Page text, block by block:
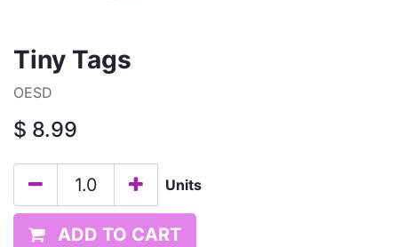
Tiny Tags
OESD
$ 8.99
Units
ADD TO CART